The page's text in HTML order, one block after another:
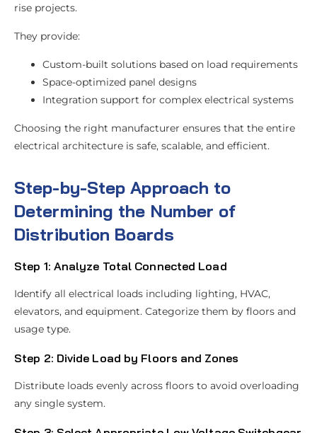
rise projects.
They provide:
Custom-built solutions based on load requirements
Space-optimized panel designs
Integration support for complex electrical systems
Choosing the right manufacturer ensures that the entire
electrical architecture is safe, scalable, and efficient.
Step-by-Step Approach to
Determining the Number of
Distribution Boards
Step 1: Analyze Total Connected Load
Identify all electrical loads including lighting, HVAC,
elevators, and equipment. Categorize them by floors and
usage type.
Step 2: Divide Load by Floors and Zones
Distribute loads evenly across floors to avoid overloading
any single system.